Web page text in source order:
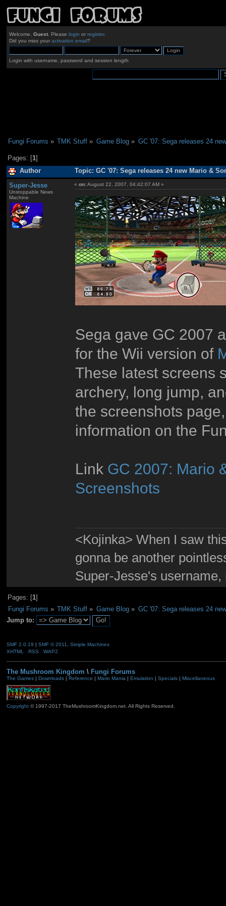
Welcome, Guest. Please login or register.
Did you miss your activation email?
Login with username, password and session length
Fungi Forums » TMK Stuff » Game Blog» GC '07: Sega releases 24
Pages: [1]
Author Topic: GC '07: Sega releases 24 new Mario &
Super-Jesse
Unstoppable News
Machine
«on:August 22, 2007, 04:42:07 AM »
Sega gave GC 2007
for the Wii version of
These latest screens
archery, long jump,
the screenshots
information on the
Link GC 2007: Mario
Screenshots
<Kojinka> When I saw
gonna be another
Super-Jesse's
Pages: [1]
Fungi Forums » TMK Stuff » Game Blog» GC '07: Sega releases 24
Jump to:
SMF 2.0.19 | SMF © 2011
Simple Machines
XHTML
RSS WAP2
The Mushroom Kingdom \ Fungi Forums
The Games| Downloads| Reference Mario Mania| Emulation Specials| Miscellaneous
Copyright© 1997-2017 TheMushroomKingdom.net. All Rights Reserved.